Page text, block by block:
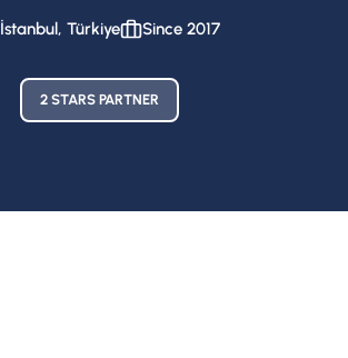
İstanbul, Türkiye Since 2017
2 STARS PARTNER